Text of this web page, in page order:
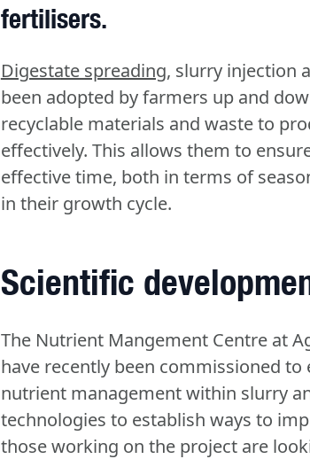
fertilisers.
Digestate spreading, slurry injection
been adopted by farmers up and
recyclable materials and waste to
effectively. This allows them to
effective time, both in terms of
in their growth cycle.
Scientific
The Nutrient Mangement Centre at
have recently been commissioned
nutrient management within slurry
technologies to establish ways to
those working on the project are